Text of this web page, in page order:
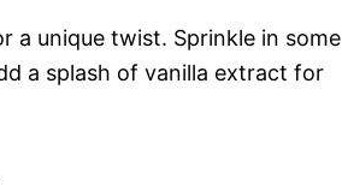
a unique twist. Sprinkle in some
a splash of vanilla extract for